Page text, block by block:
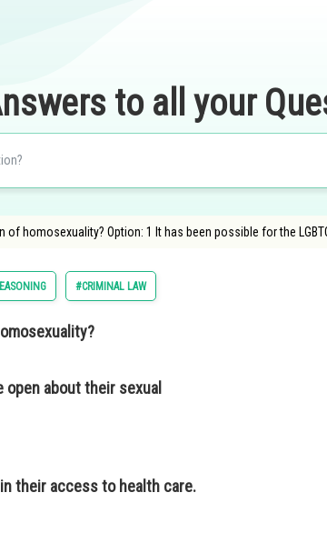
to all your
homosexuality? Option: 1 It has been possible for the
#CRIMINAL LAW
open about their sexual
their access to health care.